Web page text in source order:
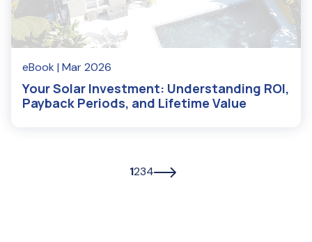
eBook | Mar 2026
Your Solar Investment: Understanding ROI,
Payback Periods, and Lifetime Value
1234